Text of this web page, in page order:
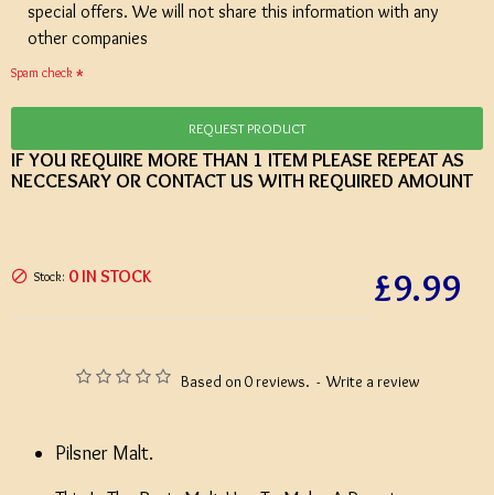
Based on 0 reviews. - Write a review
£9.99
Stock: 0 IN STOCK
special offers. We will not share this information with any
other companies
Spam check
REQUEST PRODUCT
IF YOU REQUIRE MORE THAN 1 ITEM PLEASE REPEAT AS
NECCESARY OR CONTACT US WITH REQUIRED AMOUNT
Pilsner Malt.